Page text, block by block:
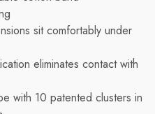
sit comfortably under
eliminates contact with
with 10 patented clusters in